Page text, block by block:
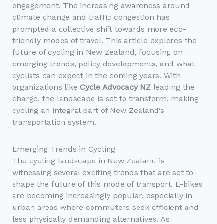
engagement. The increasing awareness around
climate change and traffic congestion has
prompted a collective shift towards more eco-
friendly modes of travel. This article explores the
future of cycling in New Zealand, focusing on
emerging trends, policy developments, and what
cyclists can expect in the coming years. With
organizations like Cycle Advocacy NZleading the
charge, the landscape is set to transform, making
cycling an integral part of New Zealand’s
transportation system.
Emerging Trends in Cycling
The cycling landscape in New Zealand is
witnessing several exciting trends that are set to
shape the future of this mode of transport. E-bikes
are becoming increasingly popular, especially in
urban areas where commuters seek efficient and
less physically demanding alternatives. As